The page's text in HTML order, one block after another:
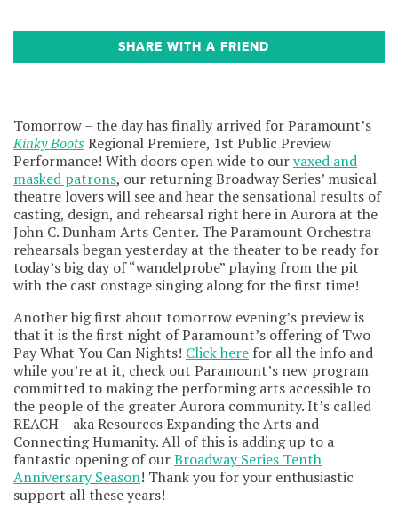
SHARE WITH A FRIEND
Tomorrow – the day has finally arrived for Paramount’s
Kinky BootsRegional Premiere, 1st Public Preview
Performance! With doors open wide to ourvaxed and
masked patrons, our returning Broadway Series’ musical
theatre lovers will see and hear the sensational results of
casting, design, and rehearsal right here in Aurora at the
John C. Dunham Arts Center. The Paramount Orchestra
rehearsals began yesterday at the theater to be ready for
today’s big day of “wandelprobe” playing from the pit
with the cast onstage singing along for the first time!
Another big first about tomorrow evening’s preview is
that it is the first night of Paramount’s offering of Two
Pay What You Can Nights! Click here for all the info and
while you’re at it, check out Paramount’s new program
committed to making the performing arts accessible to
the people of the greater Aurora community. It’s called
REACH – aka Resources Expanding the Arts and
Connecting Humanity. All of this is adding up to a
fantastic opening of ourBroadway Series Tenth
Anniversary Season! Thank you for your enthusiastic
support all these years!